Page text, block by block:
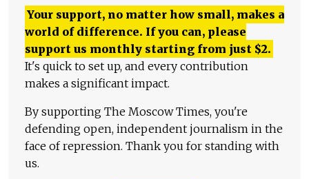
Your support, no matter how small, makes a
world of difference. If you can, please
support us monthly starting from just $2.
It's quick to set up, and every contribution
makes a significant impact.
By supporting The Moscow Times, you're
defending open, independent journalism in the
face of repression. Thank you for standing with
us.